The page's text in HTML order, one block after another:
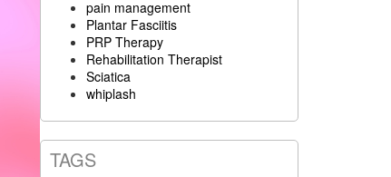
pain management
Plantar Fasciitis
PRP Therapy
Rehabilitation Therapist
Sciatica
whiplash
TAGS